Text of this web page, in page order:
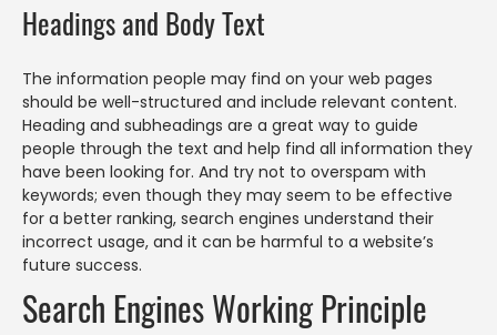
Headings and Body Text
The information people may find on your web pages
should be well-structured and include relevant content.
Heading and subheadings are a great way to guide
people through the text and help find all information they
have been looking for. And try not to overspam with
keywords; even though they may seem to be effective
for a better ranking, search engines understand their
incorrect usage, and it can be harmful to a website’s
future success.
Search Engines Working Principle